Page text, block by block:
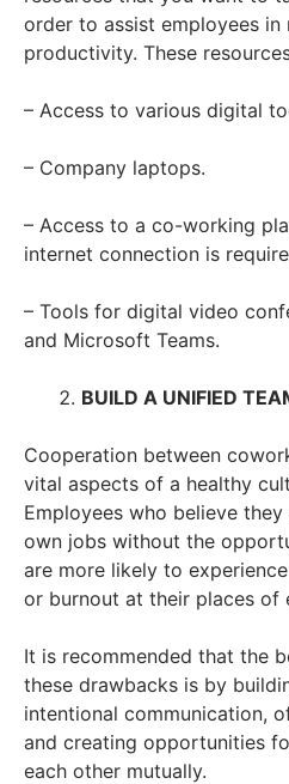
order to assist employees in
productivity. These
– Access to various digital
– Company laptops.
– Access to a co-working
internet connection is
– Tools for digital video
and Microsoft Teams.
BUILD A UNIFIED
Cooperation between
vital aspects of a healthy
Employees who believe
own jobs without the
are more likely to
or burnout at their places of
It is recommended that the
these drawbacks is by
intentional communication,
and creating opportunities
each other mutually.